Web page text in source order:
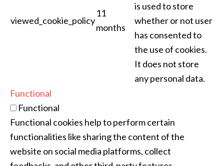
viewed_cookie_policy
11
months
is used to store
whether or not user
has consented to
the use of cookies.
It does not store
any personal data.
Functional
Functional
Functional cookies help to perform certain
functionalities like sharing the content of the
website on social media platforms, collect